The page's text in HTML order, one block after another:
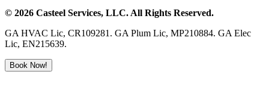
© 2026 Casteel Services, LLC. All Rights Reserved.
GA HVAC Lic, CR109281. GA Plum Lic, MP210884. GA Elec
Lic, EN215639.
Book Now!